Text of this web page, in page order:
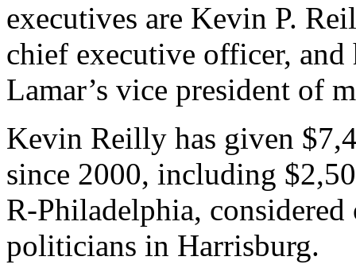
executives are Kevin P.
chief executive officer,
Lamar’s vice president of
Kevin Reilly has given
since 2000, including
R-Philadelphia,
politicians in Harrisburg.